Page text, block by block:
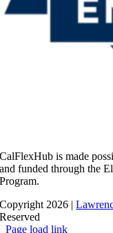
CalFlexHub is made
and funded through the
Program.
Copyright 2026 |
Reserved
Page load link